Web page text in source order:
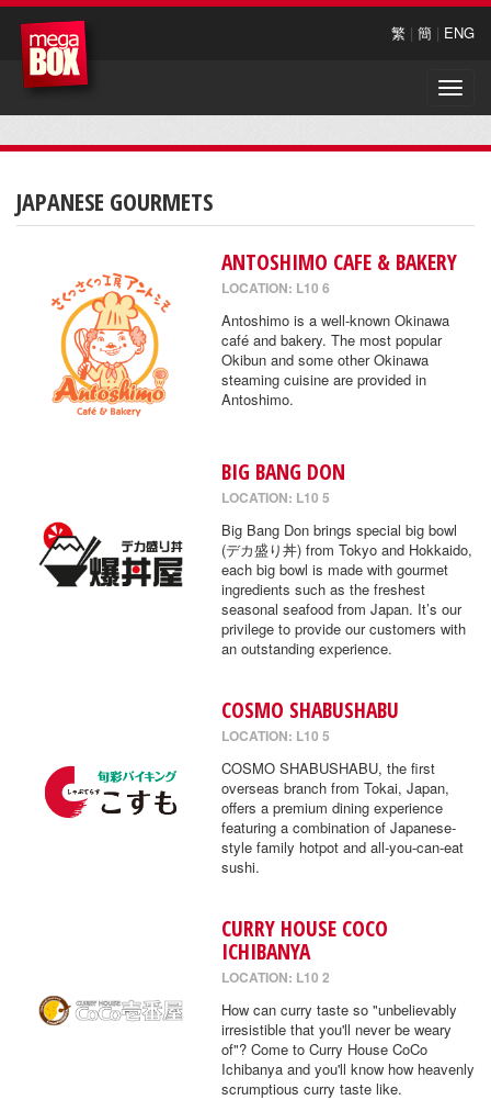
繁 | 簡 | ENG
Toggle
JAPANESE GOURMETS
ANTOSHIMO CAFE & BAKERY
LOCATION: L10 6
Antoshimo is a well-known Okinawa
café and bakery. The most popular
Okibun and some other Okinawa
steaming cuisine are provided in
Antoshimo.
BIG BANG DON
LOCATION: L10 5
Big Bang Don brings special big bowl
(デカ盛り丼) from Tokyo and Hokkaido,
each big bowl is made with gourmet
ingredients such as the freshest
seasonal seafood from Japan. It’s our
privilege to provide our customers with
an outstanding experience.
COSMO SHABUSHABU
LOCATION: L10 5
COSMO SHABUSHABU, the first
overseas branch from Tokai, Japan,
offers a premium dining experience
featuring a combination of Japanese-
style family hotpot and all-you-can-eat
sushi.
CURRY HOUSE COCO
ICHIBANYA
LOCATION: L10 2
How can curry taste so "unbelievably
irresistible that you'll never be weary
of"? Come to Curry House CoCo
Ichibanya and you'll know how heavenly
scrumptious curry taste like.